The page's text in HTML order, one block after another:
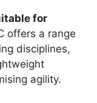
for
offers a range
disciplines,
agility.